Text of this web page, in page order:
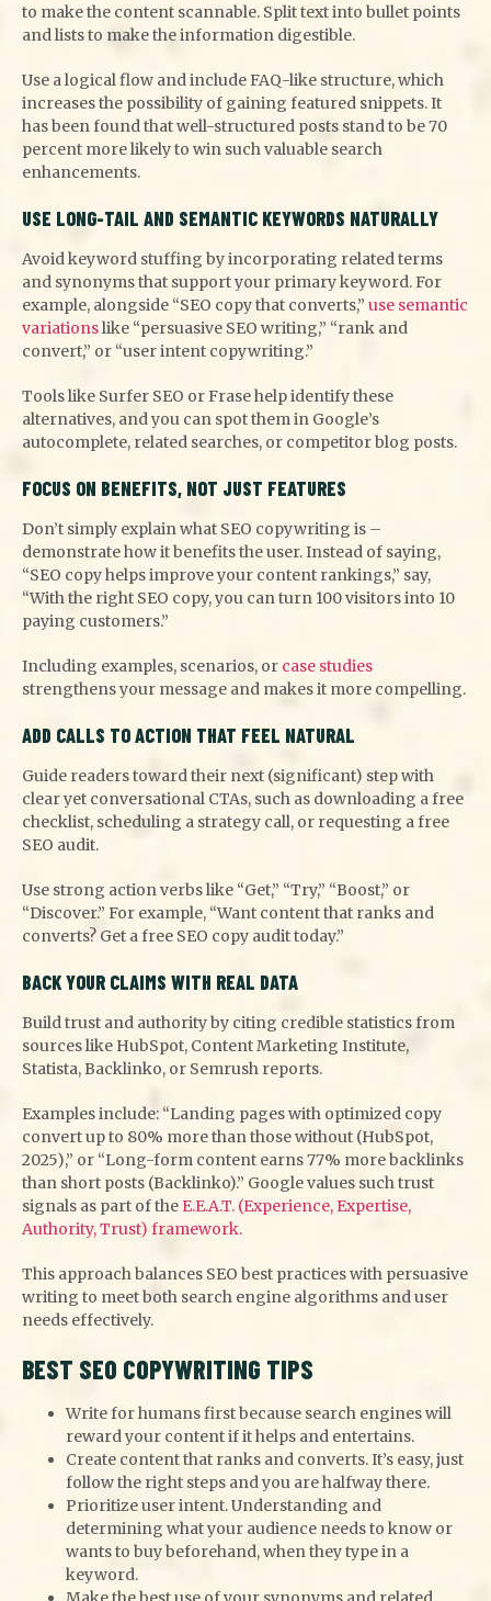
to make the content scannable. Split text into bullet points
and lists to make the information digestible.
Use a logical flow and include FAQ-like structure, which
increases the possibility of gaining featured snippets. It
has been found that well-structured posts stand to be 70
percent more likely to win such valuable search
enhancements.
USE LONG-TAIL AND SEMANTIC KEYWORDS NATURALLY
Avoid keyword stuffing by incorporating related terms
and synonyms that support your primary keyword. For
example, alongside “SEO copy that converts,” use semantic
variationslike “persuasive SEO writing,” “rank and
convert,” or “user intent copywriting.”
Tools like Surfer SEO or Frase help identify these
alternatives, and you can spot them in Google’s
autocomplete, related searches, or competitor blog posts.
FOCUS ON BENEFITS, NOT JUST FEATURES
Don’t simply explain what SEO copywriting is –
demonstrate how it benefits the user. Instead of saying,
“SEO copy helps improve your content rankings,” say,
“With the right SEO copy, you can turn 100 visitors into 10
paying customers.”
Including examples, scenarios, or case studies
strengthens your message and makes it more compelling.
ADD CALLS TO ACTION THAT FEEL NATURAL
Guide readers toward their next (significant) step with
clear yet conversational CTAs, such as downloading a free
checklist, scheduling a strategy call, or requesting a free
SEO audit.
Use strong action verbs like “Get,” “Try,” “Boost,” or
“Discover.” For example, “Want content that ranks and
converts? Get a free SEO copy audit today.”
BACK YOUR CLAIMS WITH REAL DATA
Build trust and authority by citing credible statistics from
sources like HubSpot, Content Marketing Institute,
Statista, Backlinko, or Semrush reports.
Examples include: “Landing pages with optimized copy
convert up to 80% more than those without (HubSpot,
2025),” or “Long-form content earns 77% more backlinks
than short posts (Backlinko).” Google values such trust
signals as part of the E.E.A.T. (Experience, Expertise,
Authority, Trust) framework.
This approach balances SEO best practices with persuasive
writing to meet both search engine algorithms and user
needs effectively.
BEST SEO COPYWRITING TIPS
Write for humans first because search engines will
reward your content if it helps and entertains.
Create content that ranks and converts. It’s easy, just
follow the right steps and you are halfway there.
Prioritize user intent. Understanding and
determining what your audience needs to know or
wants to buy beforehand, when they type in a
keyword.